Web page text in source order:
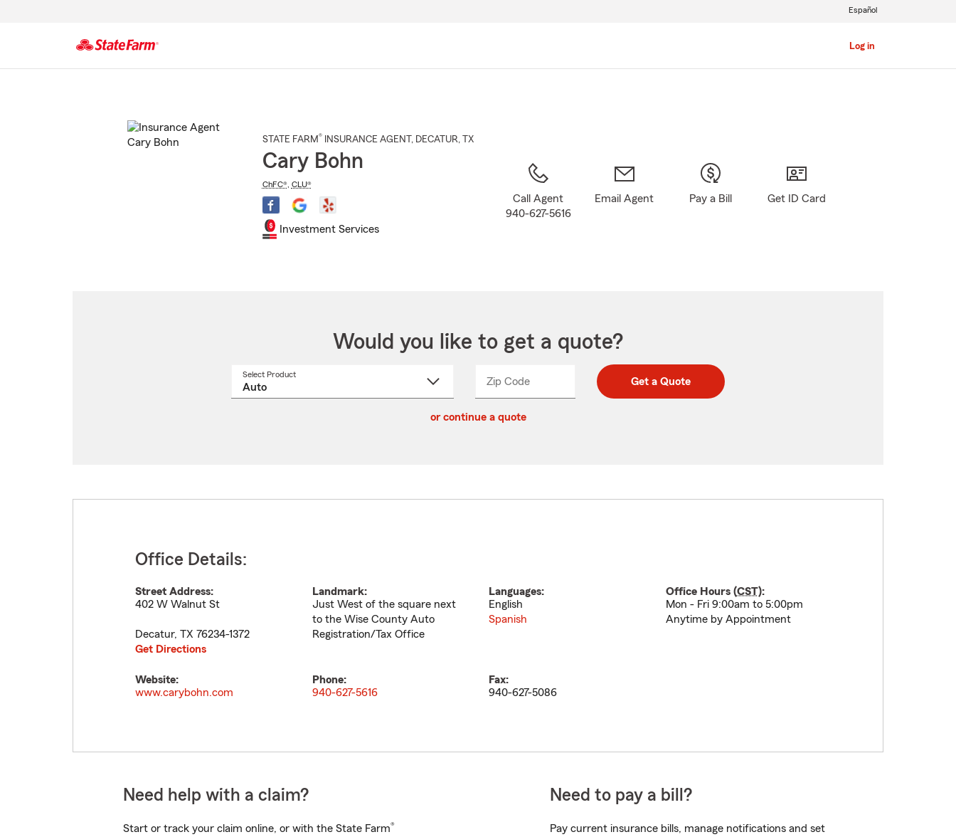
Log in
Español
STATE FARM® INSURANCE AGENT , DECATUR, TX
Cary Bohn
ChFC®, CLU®
Investment Services
Call Agent
940-627-5616
Email Agent Pay a Bill Get ID Card
Would you like to get a quote?
Select Product
Zip CodeEnter
Enter
_____ Get a Quote
or continue a quote
Office Details:
Street Address:
402 W Walnut St
Decatur, TX 76234-1372
Get Directions
Landmark:
Just West of the square next
to the Wise County Auto
Registration/Tax Office
Languages:
English
Spanish
Office Hours (CST):
Mon - Fri 9:00am to 5:00pm
Anytime by Appointment
Website:
www.carybohn.com
Phone:
940-627-5616
Fax:
940-627-5086
Need help with a claim?
Start or track your claim online, or with the State Farm®
Need to pay a bill?
Pay current insurance bills, manage notifications and set